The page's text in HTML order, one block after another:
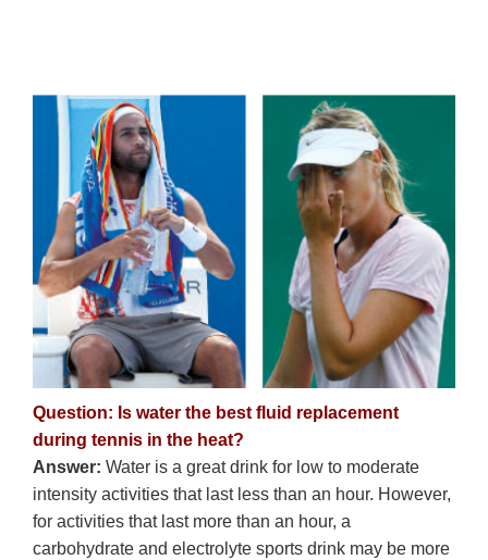
Question: Is water the best fluid replacement
during tennis in the heat?
Answer: Water is a great drink for low to moderate
intensity activities that last less than an hour. However,
for activities that last more than an hour, a
carbohydrate and electrolyte sports drink may be more